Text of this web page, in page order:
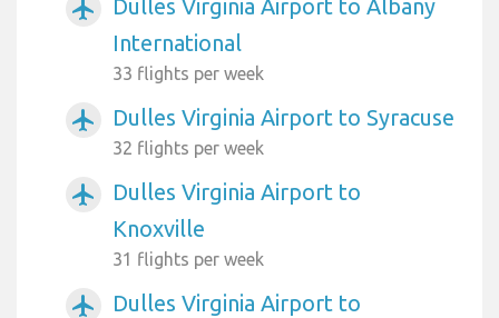
airplanemode_active
Dulles Virginia Airport to Albany
International
33 flights per week
airplanemode_active Dulles Virginia Airport to Syracuse
32 flights per week
airplanemode_active
Dulles Virginia Airport to
Knoxville
31 flights per week
airplanemode_active
Dulles Virginia Airport to